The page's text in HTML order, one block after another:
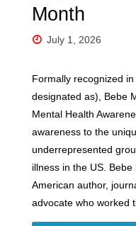
Month
July 1, 2026
Formally recognized
designated as), Bebe
Mental Health
awareness to the
underrepresented
illness in the US.
American author,
advocate who worked